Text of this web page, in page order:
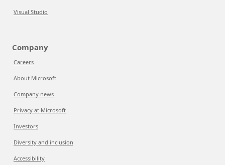
Visual Studio
Company
Careers
About Microsoft
Company news
Privacy at Microsoft
Investors
Diversity and inclusion
Accessibility